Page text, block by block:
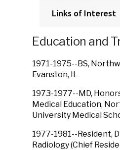
Links of Interest
Education and
1971-1975--BS,
Evanston, IL
1973-1977--MD,
Medical Education,
University Medical
1977-1981--Resident,
Radiology (Chief